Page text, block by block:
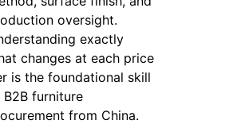
oversight.
exactly
changes at each price
is the foundational skill
furniture
from China.